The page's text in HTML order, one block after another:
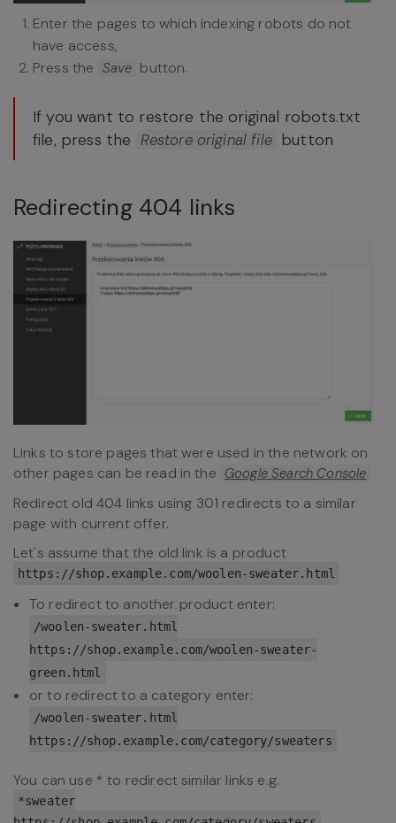
Enter the pages to which indexing robots do not
have access,
Press the Save button.
If you want to restore the original robots.txt
file, press the Restore original file button
Redirecting 404 links
Links to store pages that were used in the network on
other pages can be read in the Google Search Console
Redirect old 404 links using 301 redirects to a similar
page with current offer.
Let's assume that the old link is a product
https://shop.example.com/woolen-sweater.html
To redirect to another product enter:
/woolen-sweater.html
https://shop.example.com/woolen-sweater-
green.html
or to redirect to a category enter:
/woolen-sweater.html
https://shop.example.com/category/sweaters
You can use * to redirect similar links e.g.
*sweater